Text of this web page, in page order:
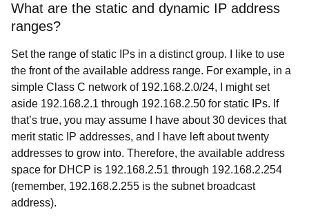
What are the static and dynamic IP address
ranges?
Set the range of static IPs in a distinct group. I like to use
the front of the available address range. For example, in a
simple Class C network of 192.168.2.0/24, I might set
aside 192.168.2.1 through 192.168.2.50 for static IPs. If
that’s true, you may assume I have about 30 devices that
merit static IP addresses, and I have left about twenty
addresses to grow into. Therefore, the available address
space for DHCP is 192.168.2.51 through 192.168.2.254
(remember, 192.168.2.255 is the subnet broadcast
address).